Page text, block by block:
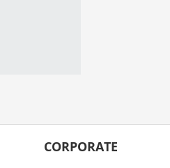
CORPORATE